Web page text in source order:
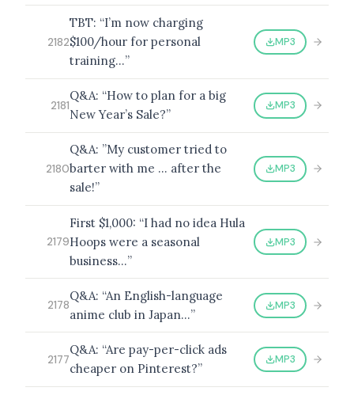
2182
TBT: “I’m now charging
$100/hour for personal
training…”
MP3
2181
Q&A: “How to plan for a big
New Year’s Sale?”
MP3
2180
Q&A: ”My customer tried to
barter with me … after the
sale!”
MP3
2179
First $1,000: “I had no idea Hula
Hoops were a seasonal
business…”
MP3
2178
Q&A: “An English-language
anime club in Japan…”
MP3
2177
Q&A: “Are pay-per-click ads
cheaper on Pinterest?”
MP3